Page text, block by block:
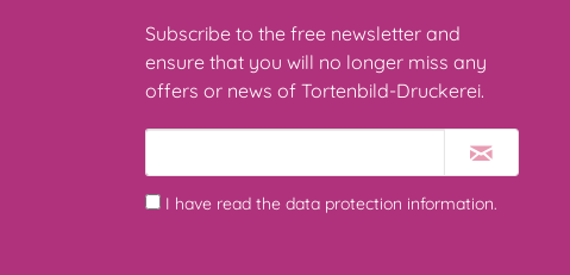
Subscribe to the free newsletter and
ensure that you will no longer miss any
offers or news of Tortenbild-Druckerei.
I have read the data protection information.